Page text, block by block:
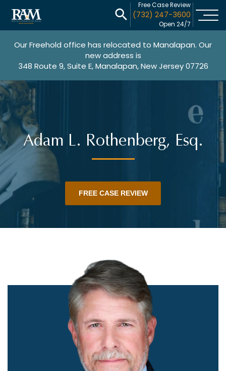
Free Case Review
(732) 247-3600
Open 24/7
Our Freehold office has relocated to Manalapan. Our
new address is
348 Route 9, Suite E, Manalapan, New Jersey 07726
Adam L. Rothenberg, Esq.
FREE CASE REVIEW